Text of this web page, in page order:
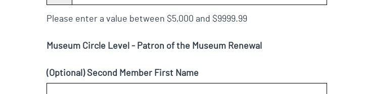
Please enter a value between $5,000 and $9999.99
Museum Circle Level - Patron of the Museum Renewal
(Optional) Second Member First Name